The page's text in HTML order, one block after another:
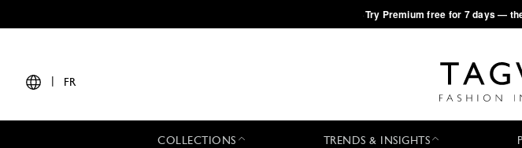
·Try Premium free for 7 days —
FR
COLLECTIONS TRENDS & INSIGHTS